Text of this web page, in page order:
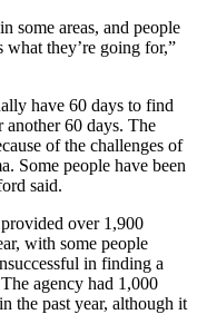
some areas, and people
what they’re going for,”
have 60 days to find
another 60 days. The
of the challenges of
Some people have been
said.
over 1,900
with some people
in finding a
agency had 1,000
the past year, although it